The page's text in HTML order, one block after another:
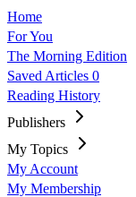
Home
For You
The Morning Edition
Saved Articles 0
Reading History
Publishers
My Topics
My Account
My Membership